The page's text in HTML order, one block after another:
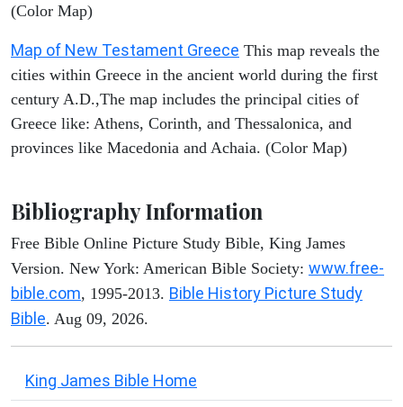
(Color Map)
Map of New Testament Greece This map reveals the
cities within Greece in the ancient world during the first
century A.D.,The map includes the principal cities of
Greece like: Athens, Corinth, and Thessalonica, and
provinces like Macedonia and Achaia. (Color Map)
Bibliography Information
Free Bible Online Picture Study Bible, King James
Version. New York: American Bible Society: www.free-
bible.com, 1995-2013. Bible History Picture Study
Bible. Aug 09, 2026.
King James Bible Home